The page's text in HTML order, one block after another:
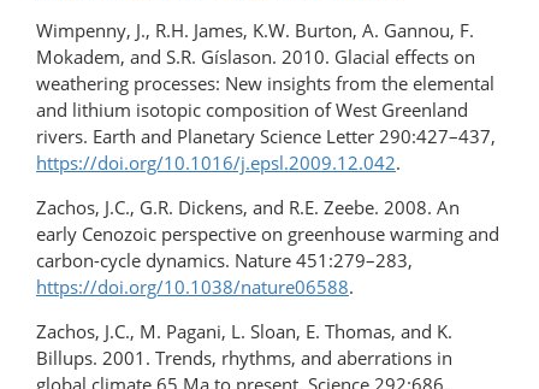
Wimpenny, J., R.H. James, K.W. Burton, A. Gannou, F.
Mokadem, and S.R. Gíslason. 2010. Glacial effects on
weathering processes: New insights from the elemental
and lithium isotopic composition of West Greenland
rivers. Earth and Planetary Science Letter 290:427–437,
https://doi.org/10.1016/j.epsl.2009.12.042.
Zachos, J.C., G.R. Dickens, and R.E. Zeebe. 2008. An
early Cenozoic perspective on greenhouse warming and
carbon-cycle dynamics. Nature 451:279–283,
https://doi.org/10.1038/nature06588.
Zachos, J.C., M. Pagani, L. Sloan, E. Thomas, and K.
Billups. 2001. Trends, rhythms, and aberrations in